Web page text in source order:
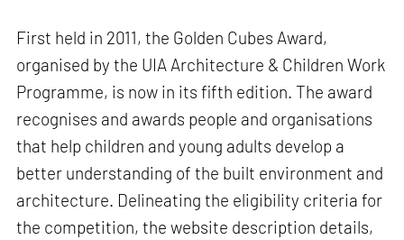
First held in 2011, the Golden Cubes Award,
organised by the UIA Architecture & Children Work
Programme, is now in its fifth edition. The award
recognises and awards people and organisations
that help children and young adults develop a
better understanding of the built environment and
architecture. Delineating the eligibility criteria for
the competition, the website description details,